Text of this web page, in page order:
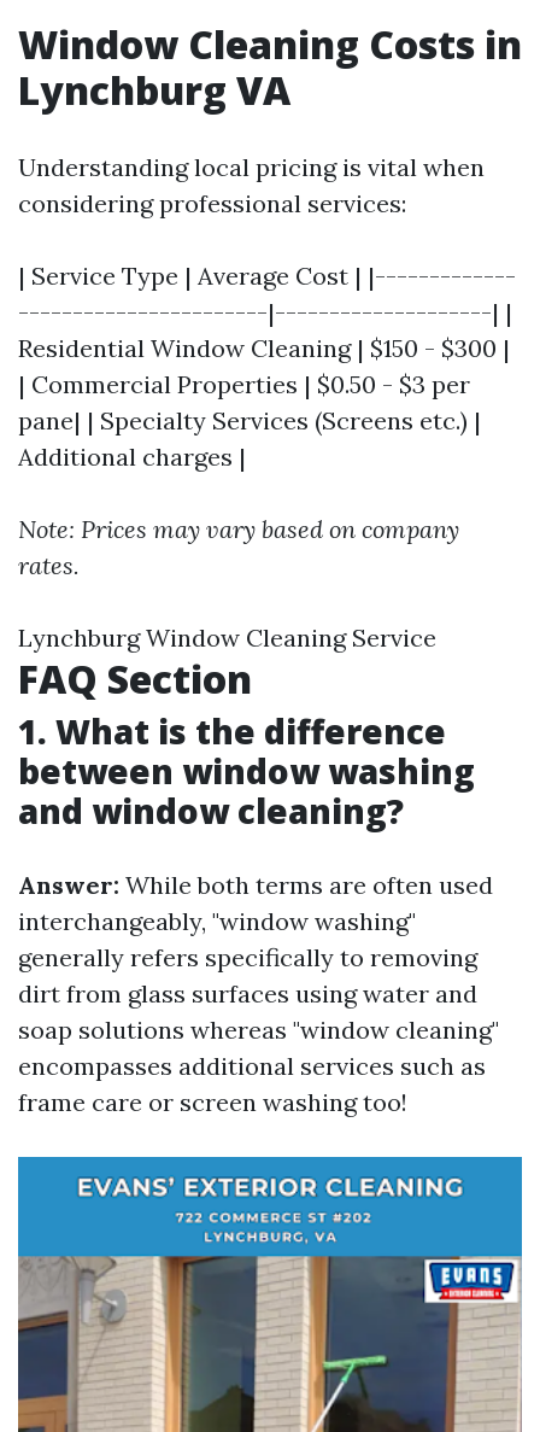
Window Cleaning Costs in
Lynchburg VA
Understanding local pricing is vital when
considering professional services:
| Service Type | Average Cost | |-------------
-----------------------|--------------------| |
Residential Window Cleaning | $150 - $300 |
| Commercial Properties | $0.50 - $3 per
pane| | Specialty Services (Screens etc.) |
Additional charges |
Note: Prices may vary based on company
rates.
Lynchburg Window Cleaning Service
FAQ Section
1. What is the difference
between window washing
and window cleaning?
Answer: While both terms are often used
interchangeably, "window washing"
generally refers specifically to removing
dirt from glass surfaces using water and
soap solutions whereas "window cleaning"
encompasses additional services such as
frame care or screen washing too!